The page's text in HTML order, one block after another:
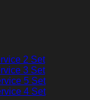
2 Set
3 Set
5 Set
4 Set